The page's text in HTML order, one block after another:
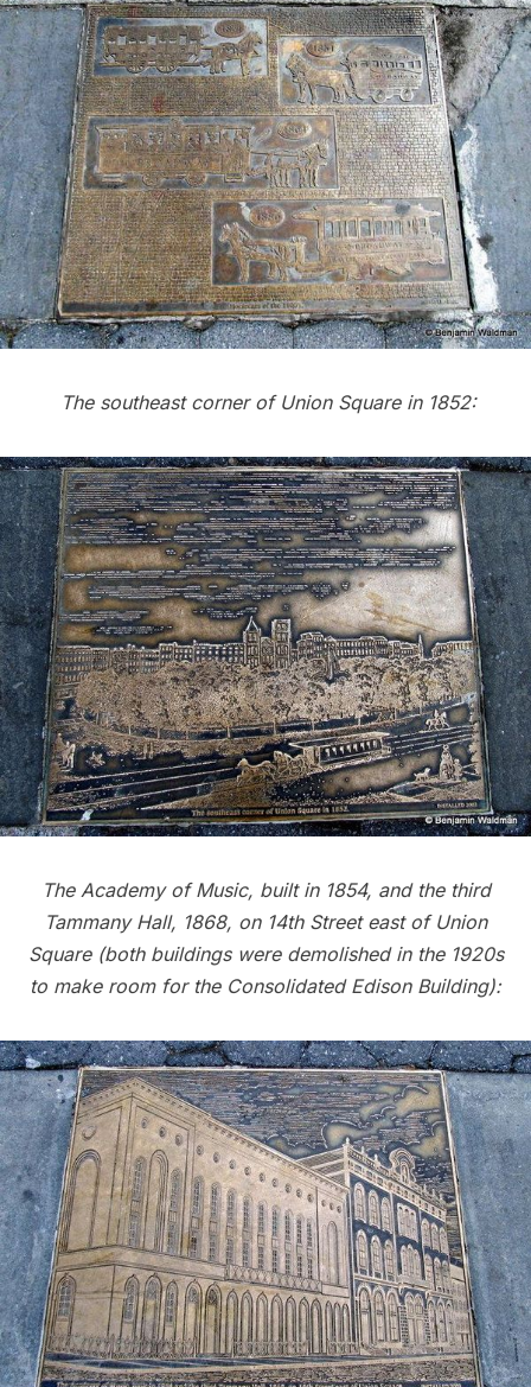
The southeast corner of Union Square in 1852:
The Academy of Music, built in 1854, and the third
Tammany Hall, 1868, on 14th Street east of Union
Square (both buildings were demolished in the 1920s
to make room for the Consolidated Edison Building):